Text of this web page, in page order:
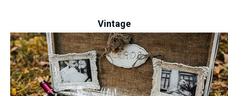
Vintage